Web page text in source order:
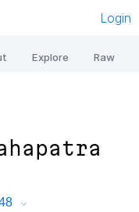
Login
Explore Raw